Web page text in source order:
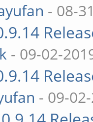
- 08-
- 09-02-
- 09-